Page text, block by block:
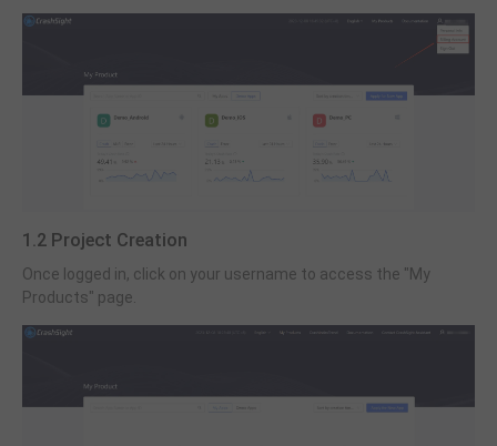
1.2 Project Creation
Once logged in, click on your username to access the "My
Products" page.